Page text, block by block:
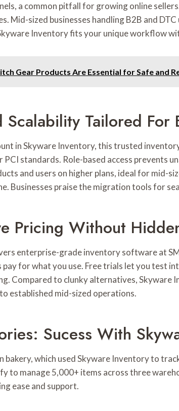
a common pitfall for growing online
Mid-sized businesses handling B2B and
Inventory fits your unique workflow
Gear Products Are Essential for Safe and
Tailored For
in Skyware Inventory, this trusted
PCI standards. Role-based access prevents
and users on higher plans, ideal for mid-
Businesses praise the migration tools for
Pricing Without
enterprise-grade inventory software at
pay for what you use. Free trials let you test
Compared to clunky alternatives,
established mid-sized operations.
Sucess With
bakery, which used Skyware Inventory to
to manage 5,000+ items across three
ease and support.